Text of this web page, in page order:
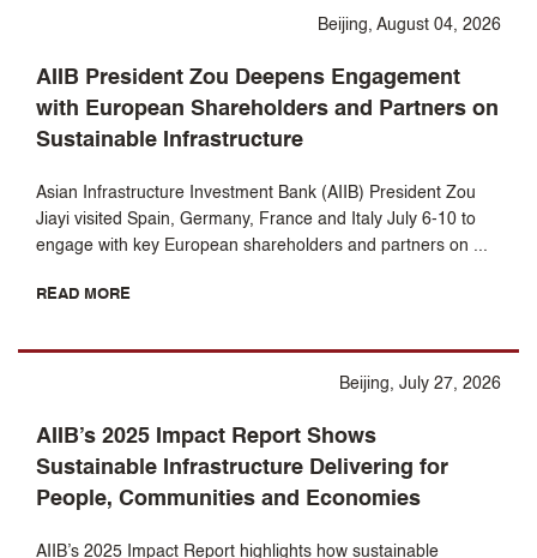
Beijing, August 04, 2026
AIIB President Zou Deepens Engagement
with European Shareholders and Partners on
Sustainable Infrastructure
Asian Infrastructure Investment Bank (AIIB) President Zou
Jiayi visited Spain, Germany, France and Italy July 6-10 to
engage with key European shareholders and partners on ...
READ MORE
Beijing, July 27, 2026
AIIB’s 2025 Impact Report Shows
Sustainable Infrastructure Delivering for
People, Communities and Economies
AIIB’s 2025 Impact Report highlights how sustainable